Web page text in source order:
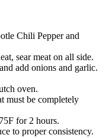
Chili Pepper and
sear meat on all side.
add onions and garlic.
oven.
must be completely
for 2 hours.
to proper consistency.